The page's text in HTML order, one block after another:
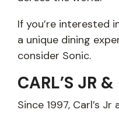
If you’re interested
a unique dining
consider Sonic.
CARL’S JR &
Since 1997, Carl’s Jr